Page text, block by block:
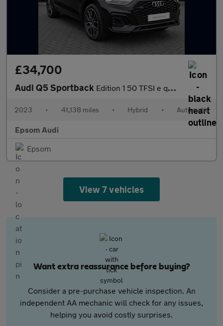
£34,700
Audi Q5 Sportback Edition 1 50 TFSI e quattro 299 PS S tronic
2023 • 41,138 miles • Hybrid • Automatic
Epsom Audi
Epsom
View 7 vehicles
Want extra reassurance before buying?
Consider a pre-purchase vehicle inspection. An
independent AA mechanic will check for any issues,
helping you avoid costly surprises.